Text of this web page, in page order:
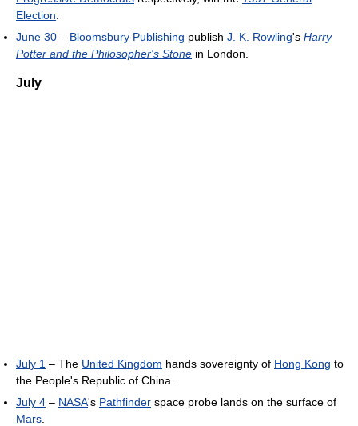
Election
June 30 – Bloomsbury Publishing publish J. K. Rowling's Harry
Potter and the Philosopher's Stone in London.
July
July 1 – The United Kingdom hands sovereignty of Hong Kong to
the People's Republic of China.
July 4 – NASA's Pathfinder space probe lands on the surface of
Mars